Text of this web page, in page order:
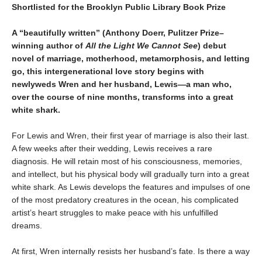
Shortlisted for the Brooklyn Public Library Book Prize
A “beautifully written” (Anthony Doerr, Pulitzer Prize–
winning author of All the Light We Cannot See) debut
novel of marriage, motherhood, metamorphosis, and letting
go, this intergenerational love story begins with
newlyweds Wren and her husband, Lewis—a man who,
over the course of nine months, transforms into a great
white shark.
For Lewis and Wren, their first year of marriage is also their last.
A few weeks after their wedding, Lewis receives a rare
diagnosis. He will retain most of his consciousness, memories,
and intellect, but his physical body will gradually turn into a great
white shark. As Lewis develops the features and impulses of one
of the most predatory creatures in the ocean, his complicated
artist’s heart struggles to make peace with his unfulfilled
dreams.
At first, Wren internally resists her husband’s fate. Is there a way